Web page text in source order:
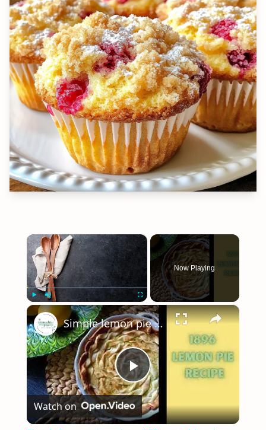
×
Play Fullscreen
Now Playing
×
Play
Video
Simple lemon pie recipe - 100 year old recipe
Watch on